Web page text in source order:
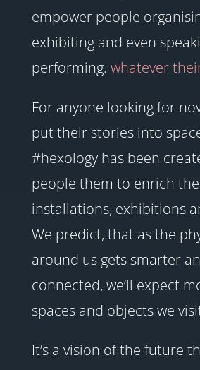
empower people
exhibiting and even
performing. whatever
For anyone looking for
put their stories into
#hexology has been
people them to enrich
installations, exhibitions
We predict, that as the
around us gets smarter
connected, we’ll expect
spaces and objects we
It’s a vision of the future